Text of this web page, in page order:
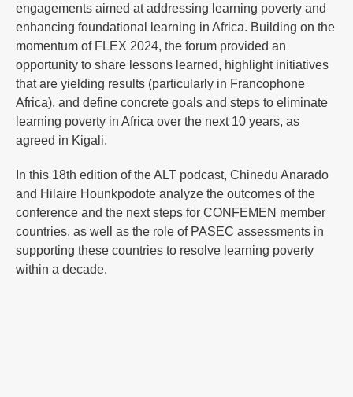
engagements aimed at addressing learning poverty and
enhancing foundational learning in Africa. Building on the
momentum of FLEX 2024, the forum provided an
opportunity to share lessons learned, highlight initiatives
that are yielding results (particularly in Francophone
Africa), and define concrete goals and steps to eliminate
learning poverty in Africa over the next 10 years, as
agreed in Kigali.
In this 18th edition of the ALT podcast, Chinedu Anarado
and Hilaire Hounkpodote analyze the outcomes of the
conference and the next steps for CONFEMEN member
countries, as well as the role of PASEC assessments in
supporting these countries to resolve learning poverty
within a decade.